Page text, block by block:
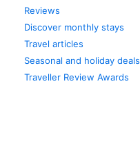
Reviews
Discover monthly stays
Travel articles
Seasonal and holiday deals
Traveller Review Awards